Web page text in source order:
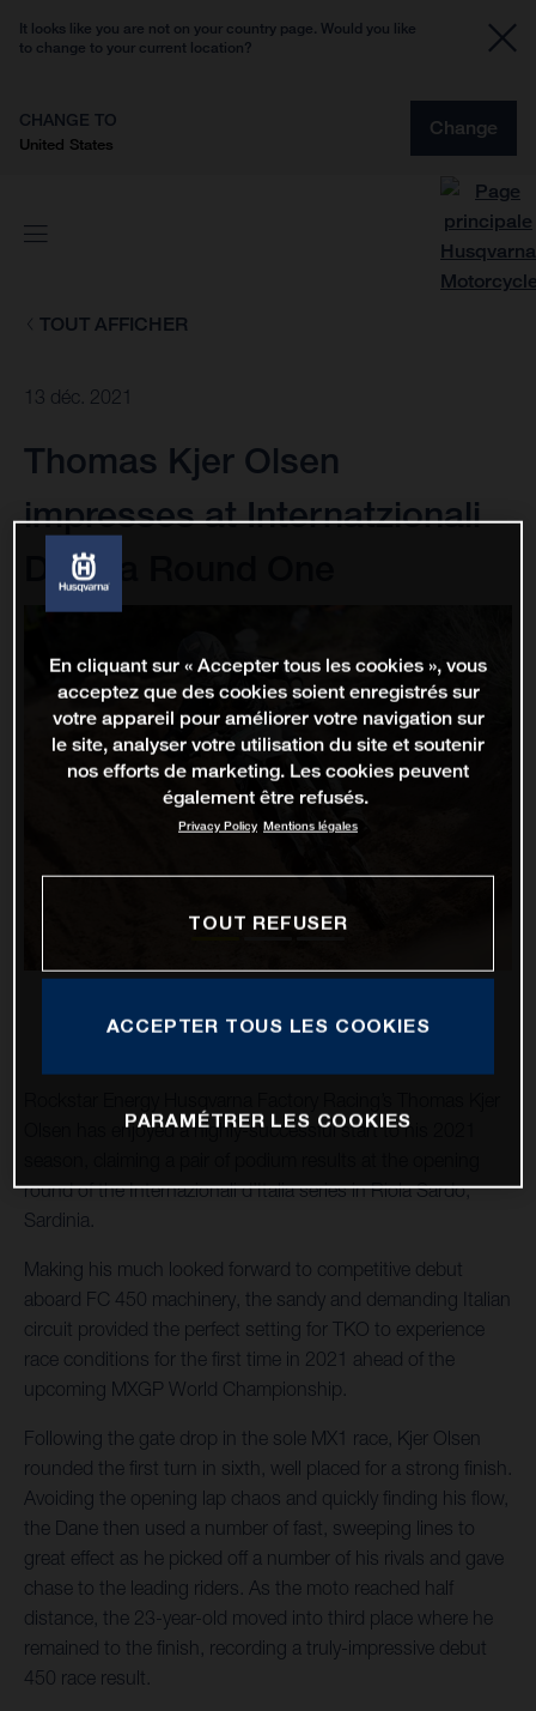
It looks like you are not on your country page. Would you like
to change to your current location?
CHANGE TO
United States
Change
TOUT AFFICHER
13 déc. 2021
Thomas Kjer Olsen
impresses at Internatzionali
D'Italia Round One
Olsen has enjoyed a highly-successful start to his 2021
round of the Internazionali d’Italia series in Riola Sardo,
Sardinia.
Making his much looked forward to competitive debut
aboard FC 450 machinery, the sandy and demanding Italian
circuit provided the perfect setting for TKO to experience
race conditions for the first time in 2021 ahead of the
upcoming MXGP World Championship.
Following the gate drop in the sole MX1 race, Kjer Olsen
rounded the first turn in sixth, well placed for a strong finish.
Avoiding the opening lap chaos and quickly finding his flow,
the Dane then used a number of fast, sweeping lines to
great effect as he picked off a number of his rivals and gave
chase to the leading riders. As the moto reached half
distance, the 23-year-old moved into third place where he
remained to the finish, recording a truly-impressive debut
450 race result.
En cliquant sur « Accepter tous les cookies », vous
acceptez que des cookies soient enregistrés sur
votre appareil pour améliorer votre navigation sur
le site, analyser votre utilisation du site et soutenir
nos efforts de marketing. Les cookies peuvent
également être refusés.
Privacy Policy Mentions légales
TOUT REFUSER
ACCEPTER TOUS LES COOKIES
PARAMÉTRER LES COOKIES